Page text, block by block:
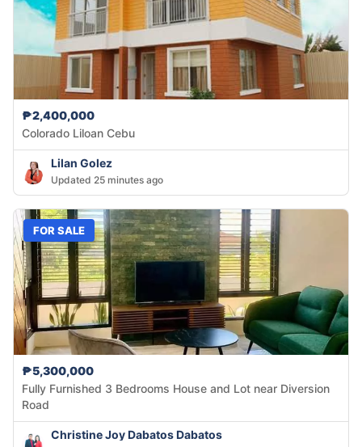
₱2,400,000
Colorado Liloan Cebu
Lilan Golez
Updated 25 minutes ago
FOR SALE
₱5,300,000
Fully Furnished 3 Bedrooms House and Lot near Diversion
Road
Christine Joy Dabatos Dabatos